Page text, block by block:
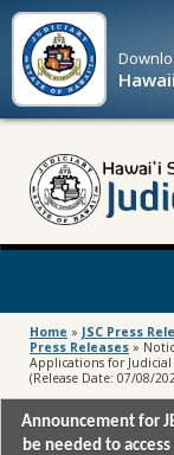
Home » JSC Press
Press Releases »
Applications for
(Release Date: 07/08/
Announcement for
be needed to